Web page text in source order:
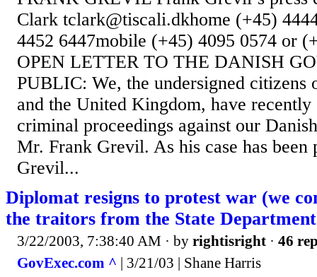
Clark tclark@tiscali.dkhome (+45)
4452 6447mobile (+45) 4095 0574 or
OPEN LETTER TO THE DANISH
PUBLIC: We, the undersigned citizens
and the United Kingdom, have
criminal proceedings against our
Mr. Frank Grevil. As his case has been
Grevil...
Diplomat resigns to protest war (we
the traitors from the State
3/22/2003, 7:38:40 AM · by rightisright · 46
GovExec.com ^ | 3/21/03 | Shane Harris